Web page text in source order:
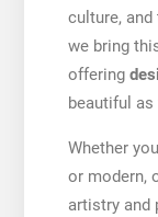
culture,
we bring
offering
beautiful
Whether
or modern,
artistry and